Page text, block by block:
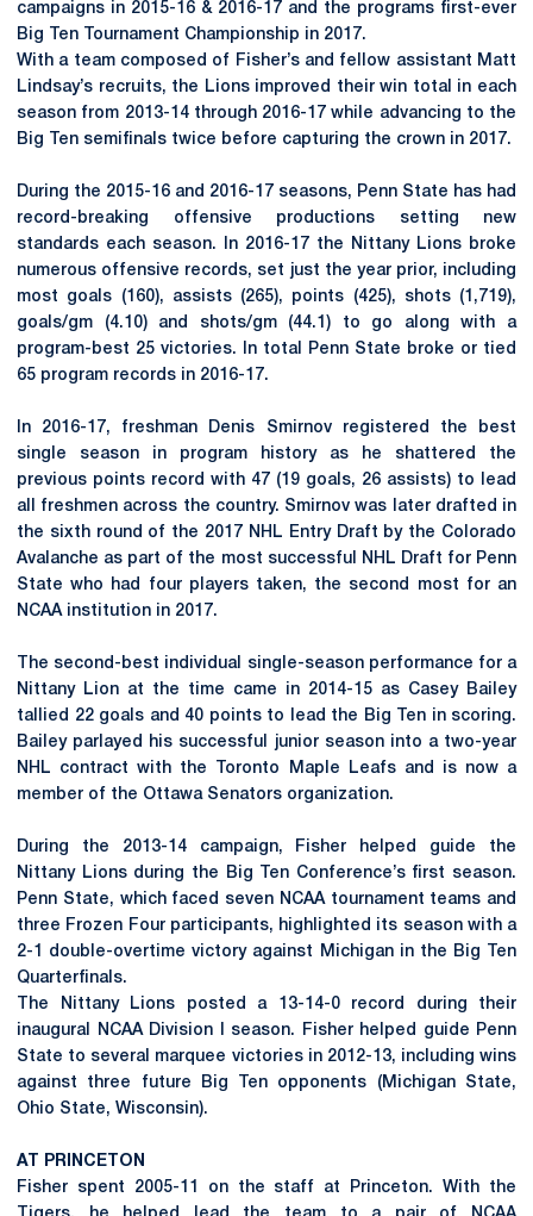
campaigns in 2015-16 & 2016-17 and the programs first-ever
Big Ten Tournament Championship in 2017.
With a team composed of Fisher’s and fellow assistant Matt
Lindsay’s recruits, the Lions improved their win total in each
season from 2013-14 through 2016-17 while advancing to the
Big Ten semifinals twice before capturing the crown in 2017.
During the 2015-16 and 2016-17 seasons, Penn State has had
record-breaking offensive productions setting new
standards each season. In 2016-17 the Nittany Lions broke
numerous offensive records, set just the year prior, including
most goals (160), assists (265), points (425), shots (1,719),
goals/gm (4.10) and shots/gm (44.1) to go along with a
program-best 25 victories. In total Penn State broke or tied
65 program records in 2016-17.
In 2016-17, freshman Denis Smirnov registered the best
single season in program history as he shattered the
previous points record with 47 (19 goals, 26 assists) to lead
all freshmen across the country. Smirnov was later drafted in
the sixth round of the 2017 NHL Entry Draft by the Colorado
Avalanche as part of the most successful NHL Draft for Penn
State who had four players taken, the second most for an
NCAA institution in 2017.
The second-best individual single-season performance for a
Nittany Lion at the time came in 2014-15 as Casey Bailey
tallied 22 goals and 40 points to lead the Big Ten in scoring.
Bailey parlayed his successful junior season into a two-year
NHL contract with the Toronto Maple Leafs and is now a
member of the Ottawa Senators organization.
During the 2013-14 campaign, Fisher helped guide the
Nittany Lions during the Big Ten Conference’s first season.
Penn State, which faced seven NCAA tournament teams and
three Frozen Four participants, highlighted its season with a
2-1 double-overtime victory against Michigan in the Big Ten
Quarterfinals.
The Nittany Lions posted a 13-14-0 record during their
inaugural NCAA Division I season. Fisher helped guide Penn
State to several marquee victories in 2012-13, including wins
against three future Big Ten opponents (Michigan State,
Ohio State, Wisconsin).
AT PRINCETON
Fisher spent 2005-11 on the staff at Princeton. With the